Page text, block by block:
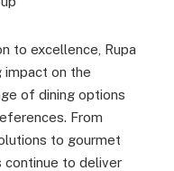
to excellence, Rupa
impact on the
of dining options
From
to gourmet
continue to deliver